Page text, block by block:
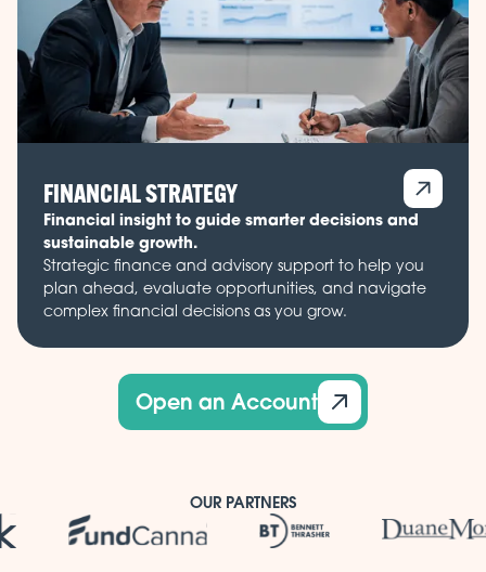
FINANCIAL STRATEGY
Financial insight to guide smarter decisions and
sustainable growth.
Strategic finance and advisory support to help you
plan ahead, evaluate opportunities, and navigate
complex financial decisions as you grow.
Open an Account
OUR PARTNERS